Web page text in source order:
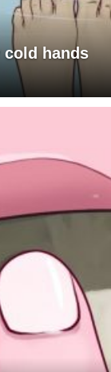
cold hands